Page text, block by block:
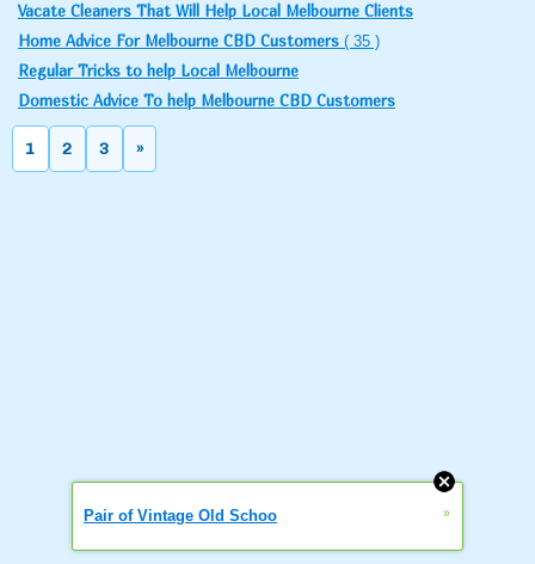
Vacate Cleaners That Will Help Local Melbourne Clients
Home Advice For Melbourne CBD Customers ( 35 )
Regular Tricks to help Local Melbourne
Domestic Advice To help Melbourne CBD Customers
1 2 3 »
Pair of Vintage Old Schoo »